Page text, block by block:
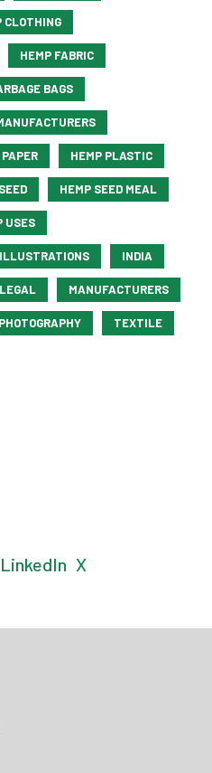
CLOTHING
HEMP FABRIC
BAGS
HEMP PLASTIC
HEMP SEED MEAL
USES
ILLUSTRATIONS INDIA
LEGAL MANUFACTURERS
PHOTOGRAPHY TEXTILE
LinkedIn X